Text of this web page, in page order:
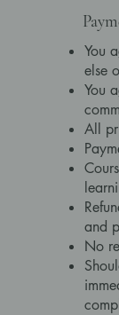
You
else
You
All
and
No